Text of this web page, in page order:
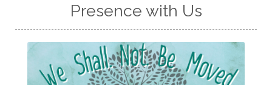
Presence with Us